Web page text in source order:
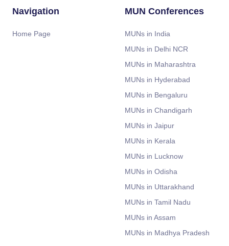
Navigation
Home Page
MUN Conferences
MUNs in India
MUNs in Delhi NCR
MUNs in Maharashtra
MUNs in Hyderabad
MUNs in Bengaluru
MUNs in Chandigarh
MUNs in Jaipur
MUNs in Kerala
MUNs in Lucknow
MUNs in Odisha
MUNs in Uttarakhand
MUNs in Tamil Nadu
MUNs in Assam
MUNs in Madhya Pradesh